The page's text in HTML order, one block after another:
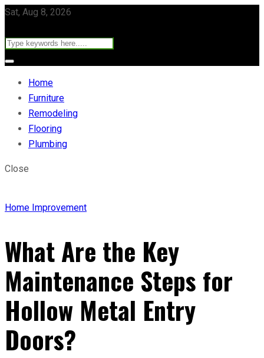
Sat, Aug 8, 2026
Home
Furniture
Remodeling
Flooring
Plumbing
Close
Home Improvement
What Are the Key
Maintenance Steps for
Hollow Metal Entry
Doors?